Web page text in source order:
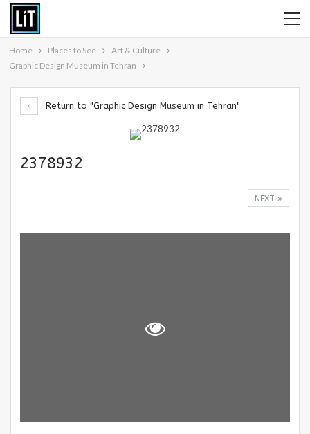
Home Places to See
Art & Culture
Graphic Design Museum in Tehran
Return to "Graphic Design Museum in Tehran"
2378932
NEXT